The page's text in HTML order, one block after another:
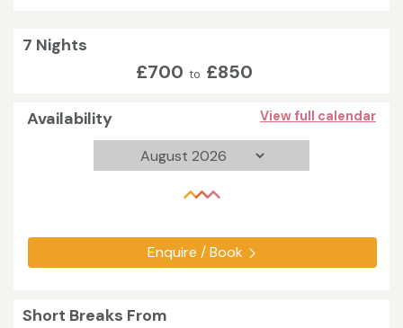
7 Nights
£700 to £850
Availability View full calendar
Enquire / Book
Short Breaks From